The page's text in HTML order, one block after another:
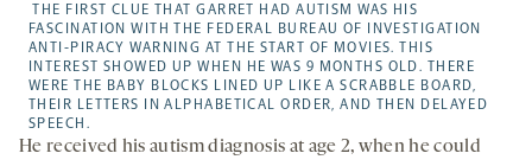
THE FIRST CLUE THAT GARRET HAD AUTISM WAS HIS
FASCINATION WITH THE FEDERAL BUREAU OF INVESTIGATION
ANTI-PIRACY WARNING AT THE START OF MOVIES. THIS
INTEREST SHOWED UP WHEN HE WAS 9 MONTHS OLD. THERE
WERE THE BABY BLOCKS LINED UP LIKE A SCRABBLE BOARD,
THEIR LETTERS IN ALPHABETICAL ORDER, AND THEN DELAYED
SPEECH.
He received his autism diagnosis at age 2, when he could